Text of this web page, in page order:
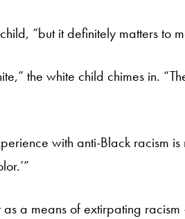
“but it definitely matters to
the white child chimes in.
with anti-Black racism
a means of extirpating